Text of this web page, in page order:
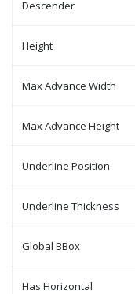
Descender
Height
Max Advance Width
Max Advance Height
Underline Position
Underline Thickness
Global BBox
Has Horizontal